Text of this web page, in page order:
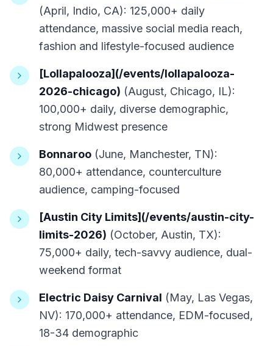
(April, Indio, CA): 125,000+ daily
attendance, massive social media reach,
fashion and lifestyle-focused audience
[Lollapalooza](/events/lollapalooza-
2026-chicago) (August, Chicago, IL):
100,000+ daily, diverse demographic,
strong Midwest presence
Bonnaroo (June, Manchester, TN):
80,000+ attendance, counterculture
audience, camping-focused
[Austin City Limits](/events/austin-city-
limits-2026) (October, Austin, TX):
75,000+ daily, tech-savvy audience, dual-
weekend format
Electric Daisy Carnival (May, Las Vegas,
NV): 170,000+ attendance, EDM-focused,
18-34 demographic